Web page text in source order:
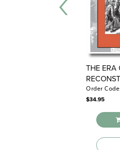
THE ERA
Order
$34.95